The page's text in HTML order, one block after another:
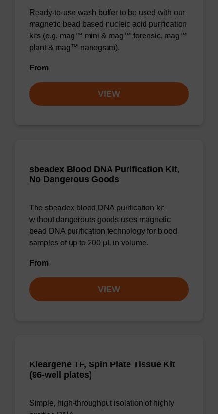
Ready-to-use wash buffer to be used with our
magnetic bead based nucleic acid purification
kits (e.g. mag™ mini & mag™ forensic, mag™
plant & mag™ nanogram).
From
VIEW
sbeadex Blood DNA Purification Kit,
No Dangerous Goods
The sbeadex blood DNA purification kit
without dangerours goods uses magnetic
bead DNA purification technology for blood
samples of up to 200 µL in volume.
From
VIEW
Kleargene TF, Spin Plate Tissue Kit
(96-well plates)
Simple, high-throughput isolation of highly